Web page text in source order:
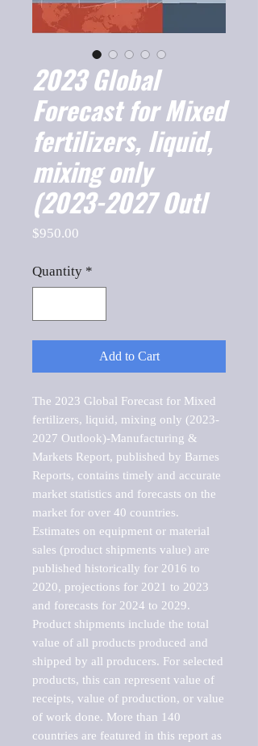
2023 Global
Forecast for Mixed
fertilizers, liquid,
mixing only
(2023-2027 Outl
$950.00
Quantity *
Add to Cart
The 2023 Global Forecast for Mixed
fertilizers, liquid, mixing only (2023-
2027 Outlook)-Manufacturing &
Markets Report, published by Barnes
Reports, contains timely and accurate
market statistics and forecasts on the
market for over 40 countries.
Estimates on equipment or material
sales (product shipments value) are
published historically for 2016 to
2020, projections for 2021 to 2023
and forecasts for 2024 to 2029.
Product shipments include the total
value of all products produced and
shipped by all producers. For selected
products, this can represent value of
receipts, value of production, or value
of work done. More than 140
countries are featured in this report as